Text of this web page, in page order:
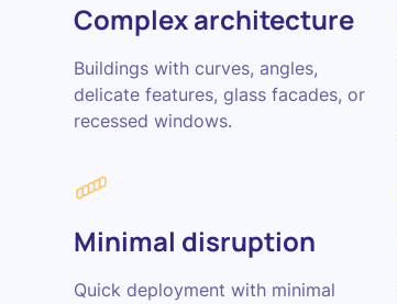
Complex architecture
Buildings with curves, angles,
delicate features, glass facades, or
recessed windows.
Minimal disruption
Quick deployment with minimal